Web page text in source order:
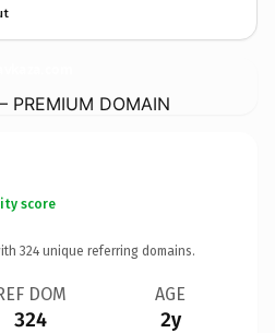
PREMIUM DOMAIN
score
324 unique referring domains.
DOM
324
AGE
2y